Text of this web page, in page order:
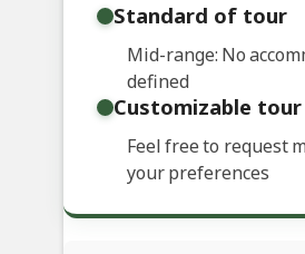
Standard of tour
Mid-range: No
defined
Customizable tour
Feel free to request
your preferences